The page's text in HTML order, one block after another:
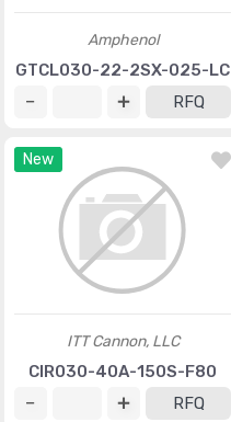
Amphenol
GTCL030-22-2SX-025-LC
RFQ
New
ITT Cannon, LLC
CIR030-40A-150S-F80
RFQ